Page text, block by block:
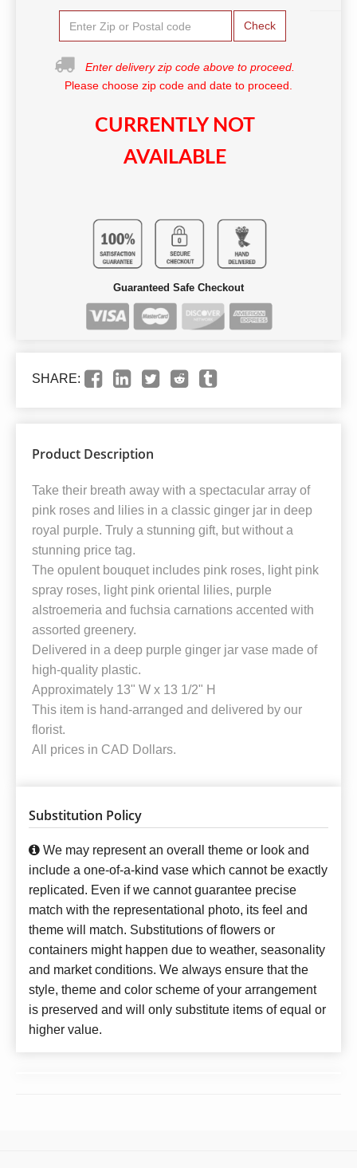
Check
Enter delivery zip code above to proceed.
Please choose zip code and date to proceed.
CURRENTLY NOT
AVAILABLE
Guaranteed Safe Checkout
SHARE:
Product Description
Take their breath away with a spectacular array of
pink roses and lilies in a classic ginger jar in deep
royal purple. Truly a stunning gift, but without a
stunning price tag.
The opulent bouquet includes pink roses, light pink
spray roses, light pink oriental lilies, purple
alstroemeria and fuchsia carnations accented with
assorted greenery.
Delivered in a deep purple ginger jar vase made of
high-quality plastic.
Approximately 13" W x 13 1/2" H
This item is hand-arranged and delivered by our
florist.
All prices in CAD Dollars.
Substitution Policy
We may represent an overall theme or look and
include a one-of-a-kind vase which cannot be exactly
replicated. Even if we cannot guarantee precise
match with the representational photo, its feel and
theme will match. Substitutions of flowers or
containers might happen due to weather, seasonality
and market conditions. We always ensure that the
style, theme and color scheme of your arrangement
is preserved and will only substitute items of equal or
higher value.